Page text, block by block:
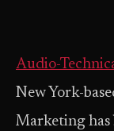
Audio-
New York-
Marketing has